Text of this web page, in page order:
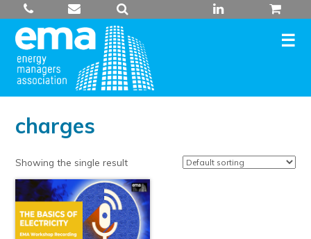
to
content
charges
Showing the single result